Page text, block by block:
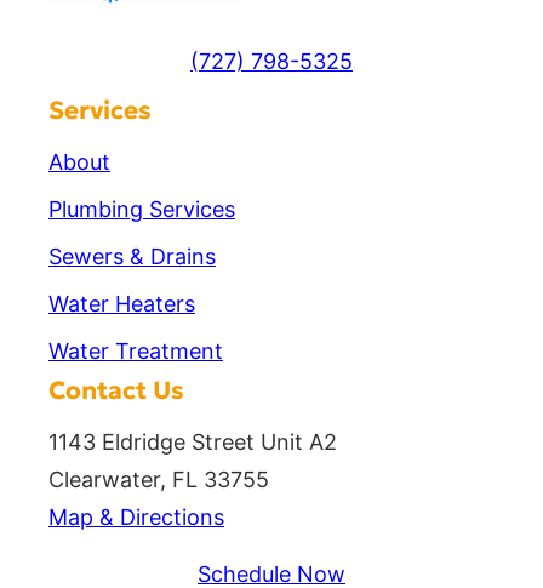
(727) 798-5325
Services
About
Plumbing Services
Sewers & Drains
Water Heaters
Water Treatment
Contact Us
1143 Eldridge Street Unit A2
Clearwater, FL 33755
Map & Directions
Schedule Now